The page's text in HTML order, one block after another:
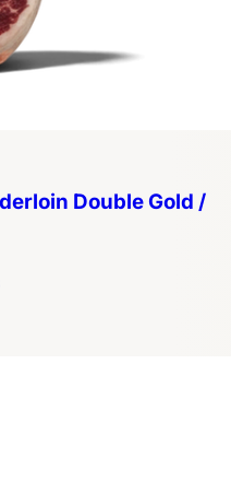
Double Gold /